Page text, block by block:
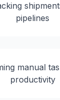
pipelines
manual
productivity